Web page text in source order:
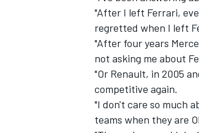
"After I left Ferrari,
regretted when I left
"After four years
not asking me about
"Or Renault, in 2005
competitive again.
"I don't care so much
teams when they are